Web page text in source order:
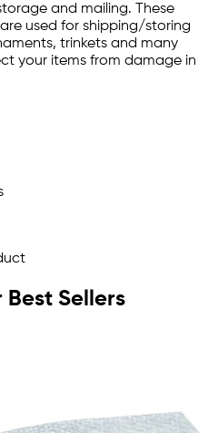
and mailing. These
used for shipping/storing
trinkets and many
your items from damage in
Sellers